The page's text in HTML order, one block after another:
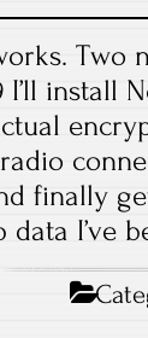
Two
I’ll install
finally
I’ve